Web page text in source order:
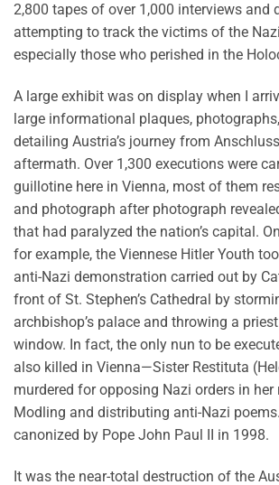
2,800 tapes of over 1,000 interviews and
attempting to track the victims of the
especially those who perished in the
A large exhibit was on display when I
large informational plaques,
detailing Austria’s journey from
aftermath. Over 1,300 executions were
guillotine here in Vienna, most of them
and photograph after photograph
that had paralyzed the nation’s capital.
for example, the Viennese Hitler Youth
anti-Nazi demonstration carried out by
front of St. Stephen’s Cathedral by
archbishop’s palace and throwing a
window. In fact, the only nun to be
also killed in Vienna—Sister Restituta
murdered for opposing Nazi orders in her
Modling and distributing anti-Nazi
canonized by Pope John Paul II in 1998.
It was the near-total destruction of the